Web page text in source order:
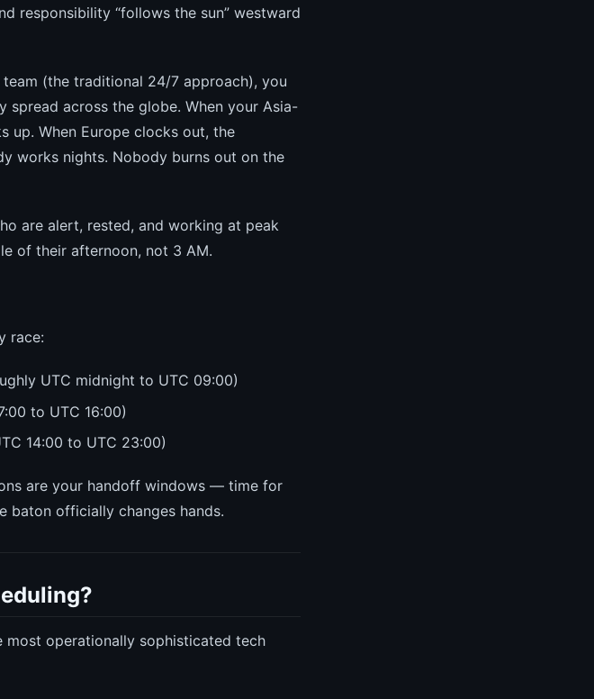
responsibility “follows the sun” westward
(the traditional 24/7 approach), you
across the globe. When your Asia-
up. When Europe clocks out, the
works nights. Nobody burns out on the
are alert, rested, and working at peak
of their afternoon, not 3 AM.
race:
UTC midnight to UTC 09:00)
to UTC 16:00)
14:00 to UTC 23:00)
are your handoff windows — time for
baton officially changes hands.
most operationally sophisticated tech